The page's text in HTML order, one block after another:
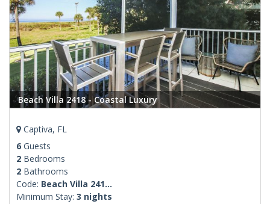
Beach Villa 2418 - Coastal Luxury
Captiva, FL
6Guests
2Bedrooms
2Bathrooms
Code: Beach Villa 241...
Minimum Stay: 3 nights